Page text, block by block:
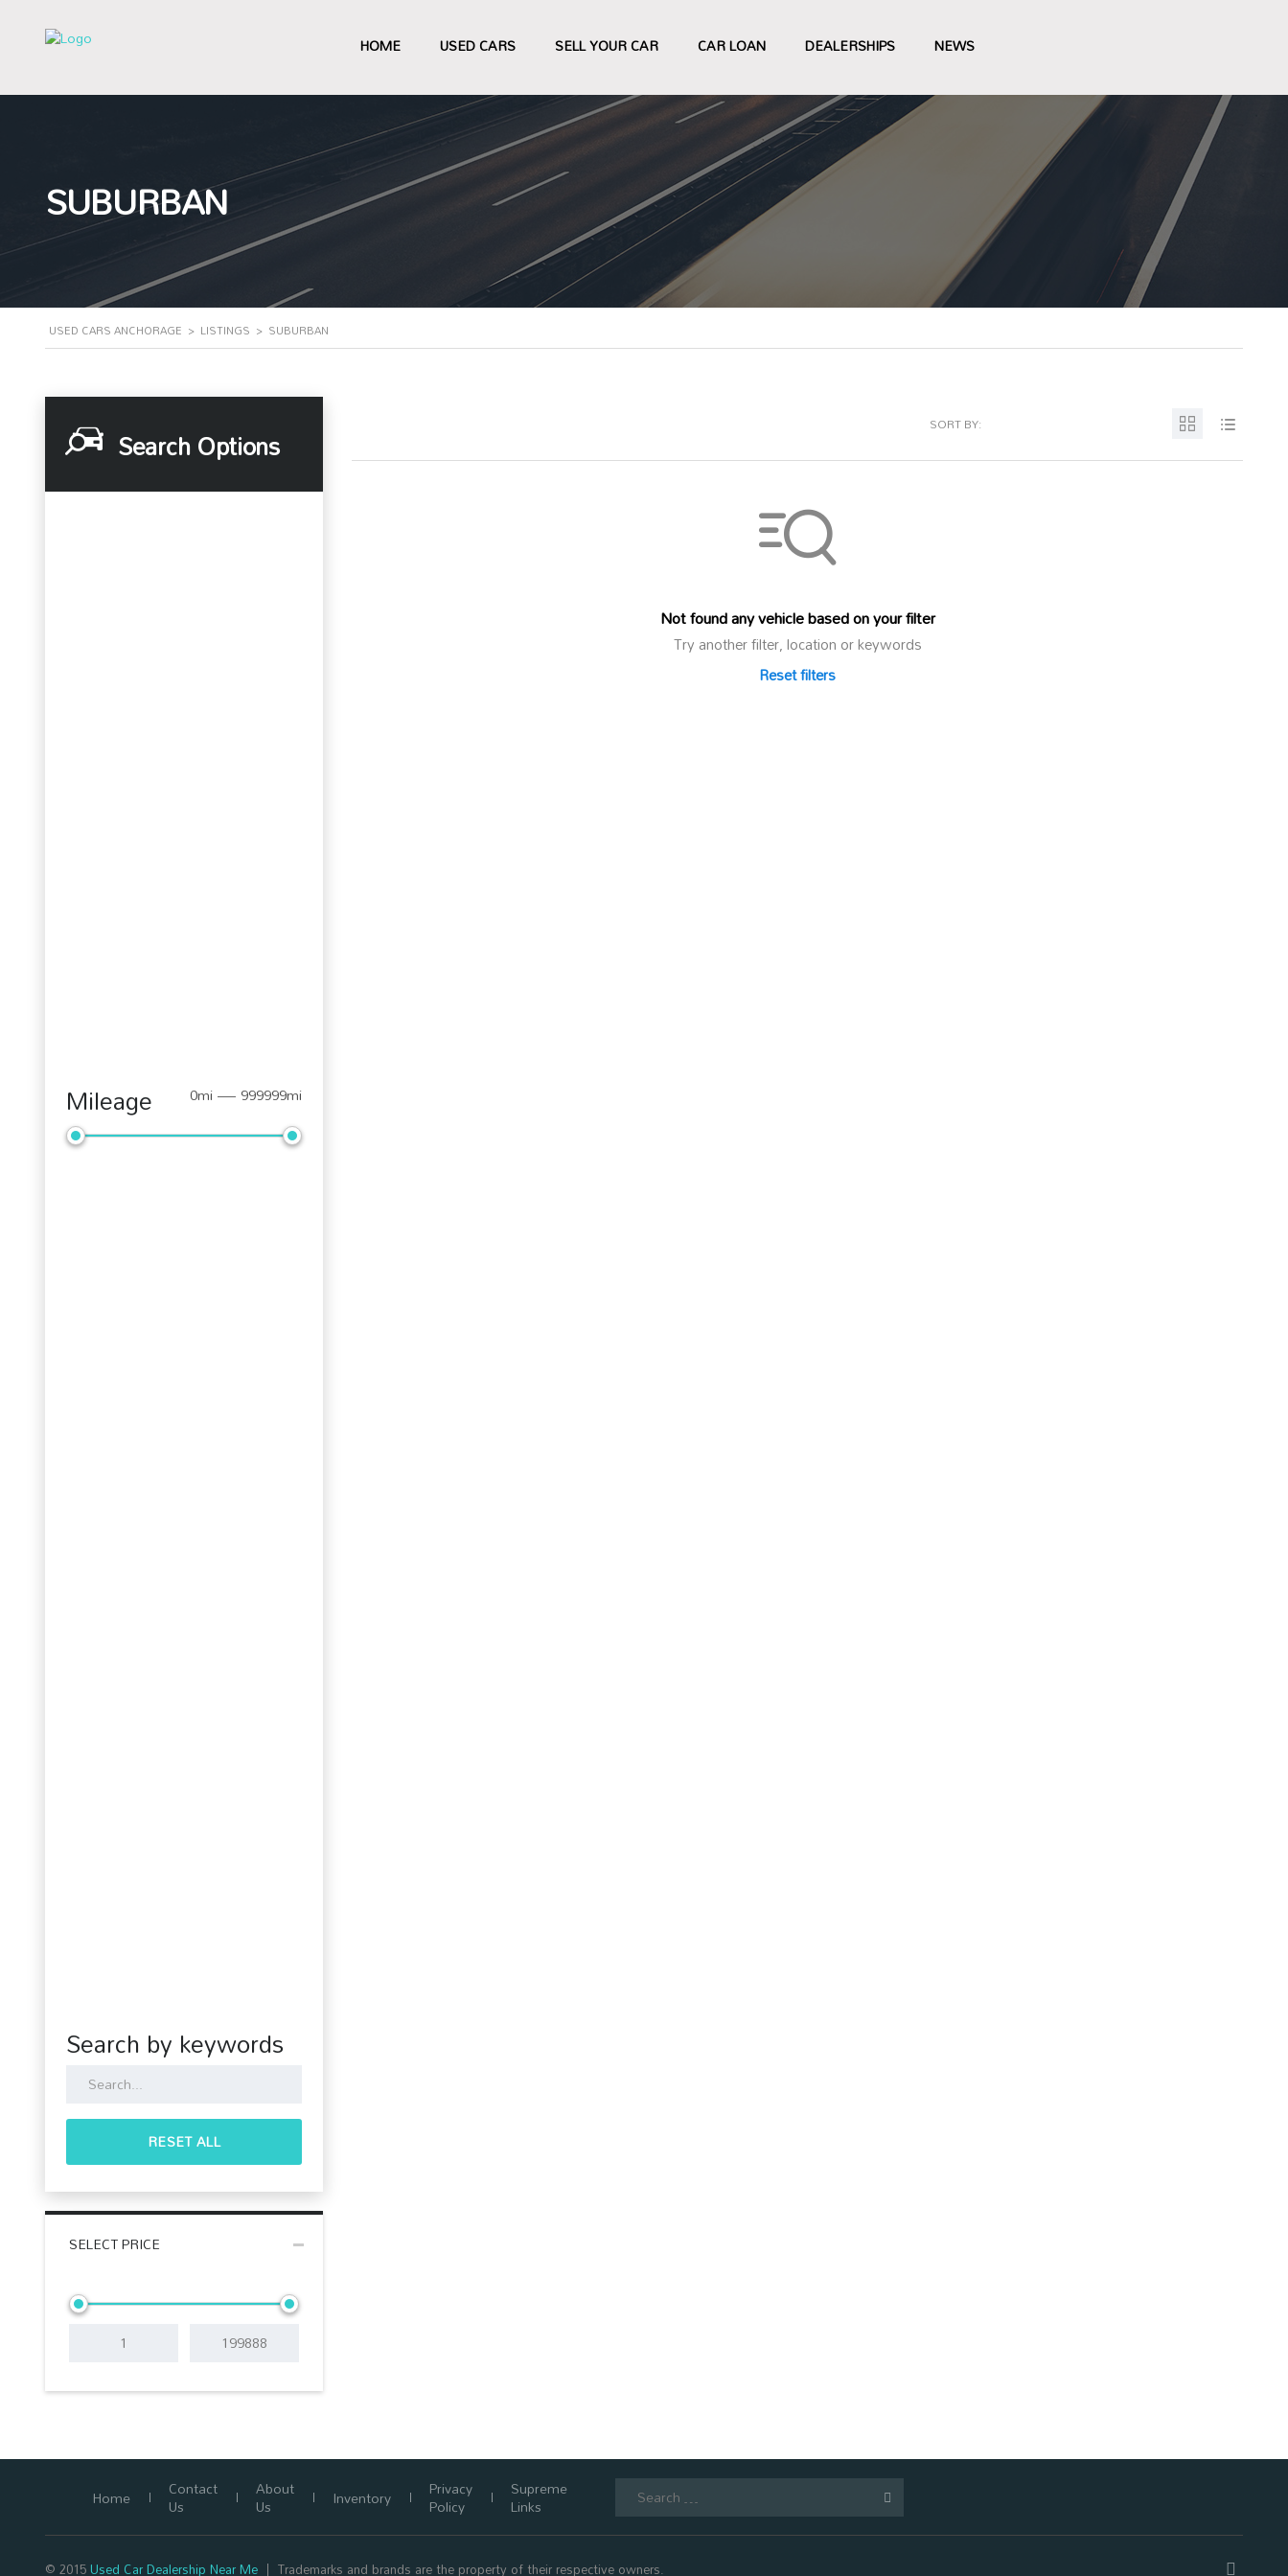
HOME USED CARS SELL YOUR CAR CAR LOAN DEALERSHIPS NEWS
SUBURBAN
USED CARS ANCHORAGE > LISTINGS > SUBURBAN
Search Options
Mileage 0mi — 999999mi
Search by keywords
RESET ALL
SELECT PRICE
SORT BY:
Not found any vehicle based on your filter
Try another filter, location or keywords
Reset filters
Home Contact
Us
About
Us Inventory Privacy
Policy
Supreme
Links
Search
© 2015Used Car Dealership Near Me Trademarks and brands are the property of their respective owners.